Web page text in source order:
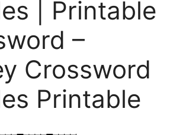
| Printable
–
Crossword
Printable